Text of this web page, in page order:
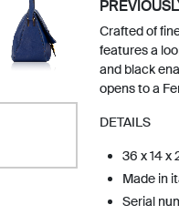
Crafted of
features a
and black
opens to a
DETAILS
36 x 14 x
Made in
Serial